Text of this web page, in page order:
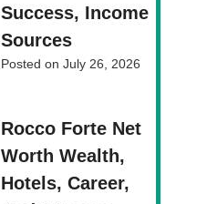
Success, Income
Sources
Posted onJuly 26, 2026
Rocco Forte Net
Worth Wealth,
Hotels, Career,